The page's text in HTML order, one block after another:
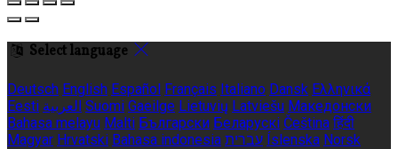
Select language
Deutsch English Español Français Italiano Dansk Ελληνικά
Eesti العربية Suomi Gaeilge Lietuvių Latviešu Македонски
Bahasa melayu Malti Български Беларускі Čeština हिंदी
Magyar Hrvatski Bahasa indonesia עברית Íslenska Norsk